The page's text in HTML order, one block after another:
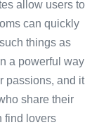
allow users to
can quickly
things as
a powerful way
passions, and it
share their
find lovers